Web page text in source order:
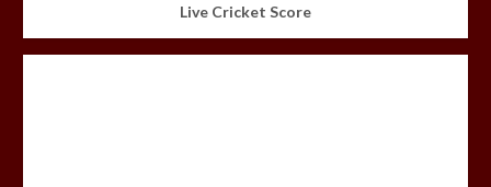
Live Cricket Score